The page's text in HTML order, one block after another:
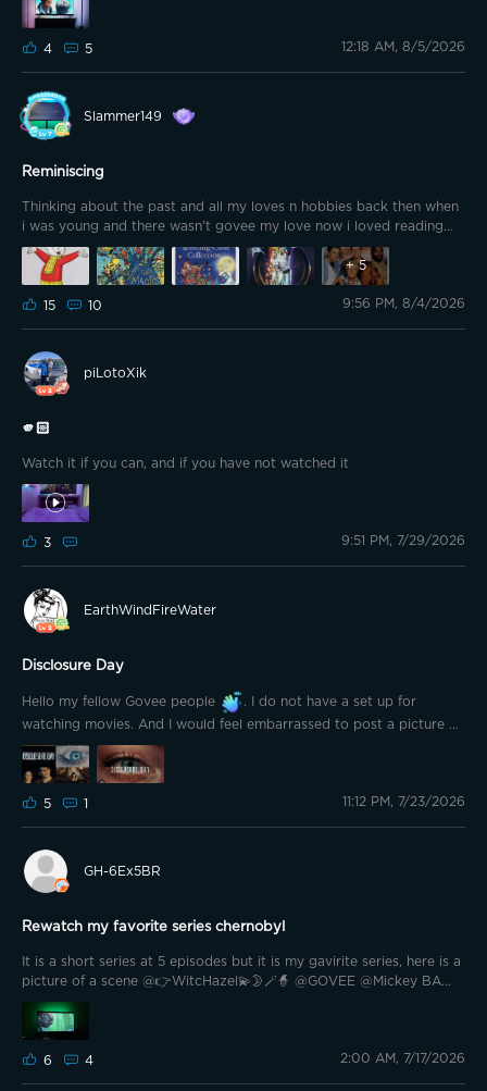
4 5 12:18 AM, 8/5/2026
Slammer149
Reminiscing
Thinking about the past and all my loves n hobbies back then when
i was young and there wasn't govee my love now i loved reading
books mainly Enid Blyton and Alfred Hitchcock mainly the faraway
tree the wishing chair secret 7 and the three investigators, i loved
rupert the bear cartoon and buck rogers tv program as well as the
A team so iv decided to make some pixel art as a wee tribute to
+5
15 10 9:56 PM, 8/4/2026
piLotoXik
🫵🏻
Watch it if you can, and if you have not watched it
3 9:51 PM, 7/29/2026
EarthWindFireWater
Disclosure Day
Hello my fellow Govee people
. I do not have a set up for
watching movies. And I would feel embarrassed to post a picture of
my 32" TV. When I seen the question about which movie you want
to see? I got excited! I am eagerly waiting for the weekend so I can
go to my sister's and on their big tv watch Disclosure Day by
Steven Spielberg. My brother in-law asked me if I wanted to watch
whole world. His huge tv with surround sound is just a bonus.
5 1 11:12 PM, 7/23/2026
GH-6Ex5BR
Rewatch my favorite series chernobyl
It is a short series at 5 episodes but it is my gavirite series, here is a
picture of a scene @👉WitcHazel💫🌛🪄🧙 @GOVEE @Mickey BA
@AlexAllerlei🇩🇪 @bkaret @Bright Vader @G0vee-Guy @🏴󠁧󠁢󠁳󠁣󠁴󠁿shrxxm
@romanelli1980 @Haggepeder @Ozzybendoggy @Hannes HGW
@MattolsZ Real
6
4 2:00 AM, 7/17/2026